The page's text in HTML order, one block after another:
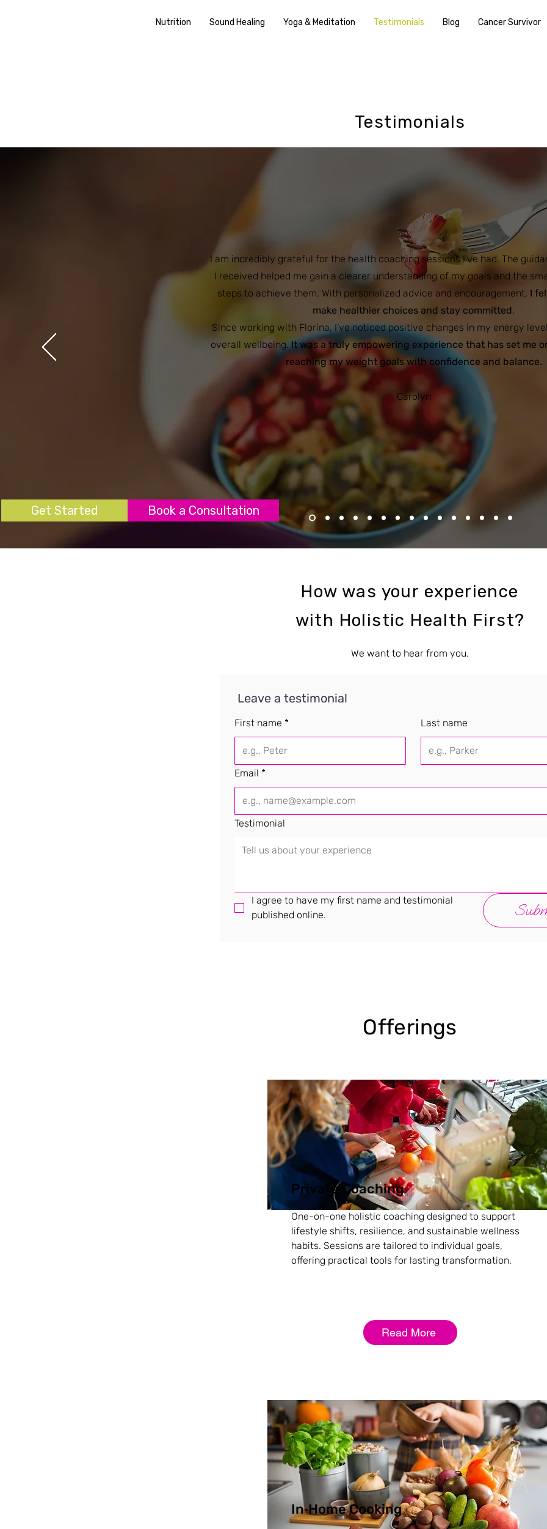
Nutrition Sound Healing Yoga & Meditation Testimonials Blog Cancer Survivor
Testimonials
I am incredibly grateful for the health coaching sessions I’ve had. The
I received helped me gain a clearer understanding of my goals and the
steps to achieve them. With personalized advice and encouragement, I
make healthier choices and stay committed.
Since working with Florina, I’ve noticed positive changes in my energy
overall wellbeing.It was a truly empowering experience that has set me
reaching my weight goals with confidence and balance.
Carolyn
Get Started Book a Consultation
How was your experience
with Holistic Health First?
We want to hear from you.
Leave a testimonial
First name * Last name
Email *
Testimonial
I agree to have my first name and testimonial
published online.
Offerings
Private Coaching
One-on-one holistic coaching designed to support
lifestyle shifts, resilience, and sustainable wellness
habits. Sessions are tailored to individual goals,
offering practical tools for lasting transformation.
Read More
In‑Home Cooking